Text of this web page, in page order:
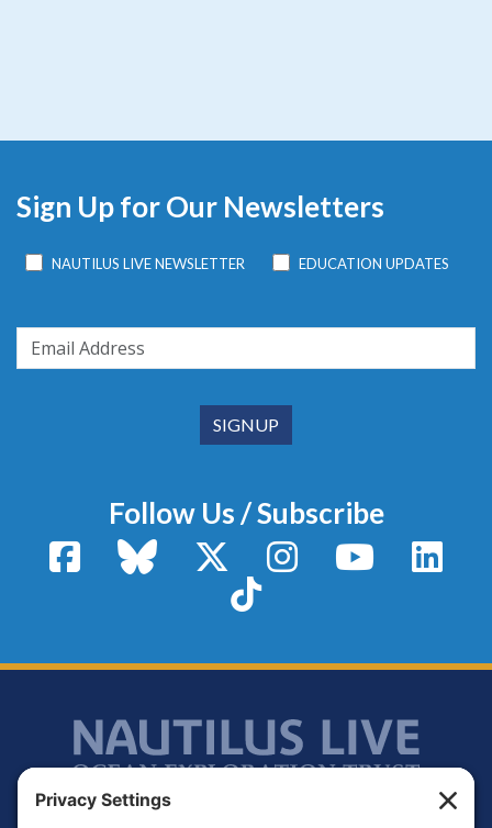
Sign Up for Our Newsletters
NAUTILUS LIVE NEWSLETTER EDUCATION UPDATES
Follow Us / Subscribe
FacebookBluesky X / TwitterInstagram YouTube
TikTok
Footer